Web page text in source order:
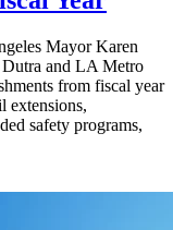
Mayor Karen
and LA Metro
from fiscal year
extensions,
safety programs,